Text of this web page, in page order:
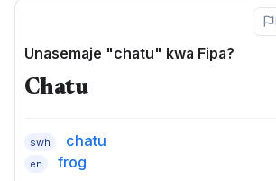
Unasemaje "chatu" kwa Fipa?
Chatu
swh chatu
en frog